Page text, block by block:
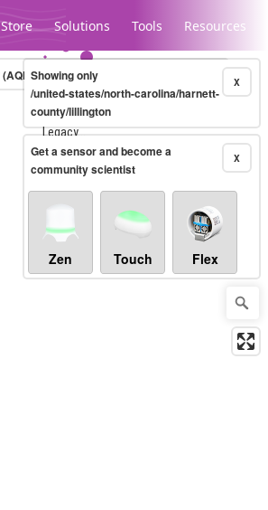
Store Solutions Tools Resources
Legacy...
(AQHI+)10-minute X
Showing only
/united-states/north-carolina/harnett-
county/lillington
X
Get a sensor and become a
community scientist
Zen Touch Flex